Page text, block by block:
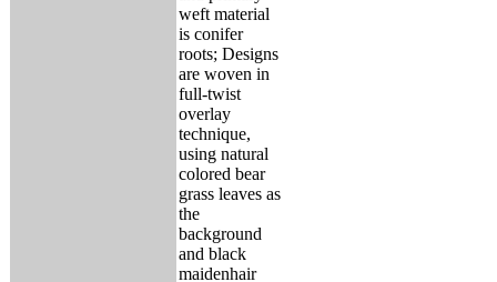
weft material
is conifer
roots; Designs
are woven in
full-twist
overlay
technique,
using natural
colored bear
grass leaves as
the
background
and black
maidenhair